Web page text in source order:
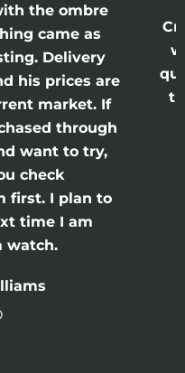
the ombre
came as
Delivery
his prices are
market. If
through
want to try,
check
first. I plan to
time I am
watch.